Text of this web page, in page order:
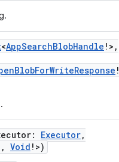
<AppSearchBlobHandle ! > ,
!
: Executor,
, Void ! >)